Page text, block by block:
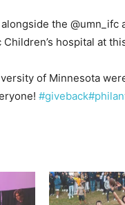
alongside the
hospital at
of Minnesota
#giveback